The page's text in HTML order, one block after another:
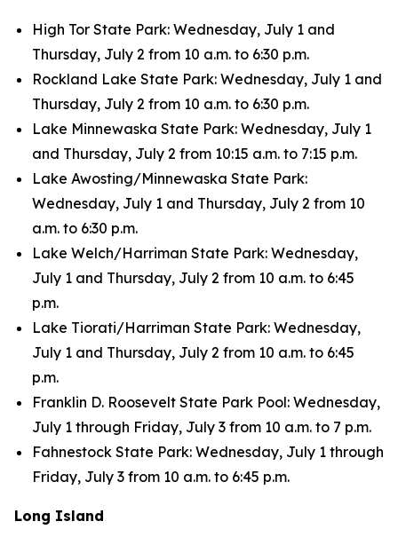
High Tor State Park: Wednesday, July 1 and
Thursday, July 2 from 10 a.m. to 6:30 p.m.
Rockland Lake State Park: Wednesday, July 1 and
Thursday, July 2 from 10 a.m. to 6:30 p.m.
Lake Minnewaska State Park: Wednesday, July 1
and Thursday, July 2 from 10:15 a.m. to 7:15 p.m.
Lake Awosting/Minnewaska State Park:
Wednesday, July 1 and Thursday, July 2 from 10
a.m. to 6:30 p.m.
Lake Welch/Harriman State Park: Wednesday,
July 1 and Thursday, July 2 from 10 a.m. to 6:45
p.m.
Lake Tiorati/Harriman State Park: Wednesday,
July 1 and Thursday, July 2 from 10 a.m. to 6:45
p.m.
Franklin D. Roosevelt State Park Pool: Wednesday,
July 1 through Friday, July 3 from 10 a.m. to 7 p.m.
Fahnestock State Park: Wednesday, July 1 through
Friday, July 3 from 10 a.m. to 6:45 p.m.
Long Island